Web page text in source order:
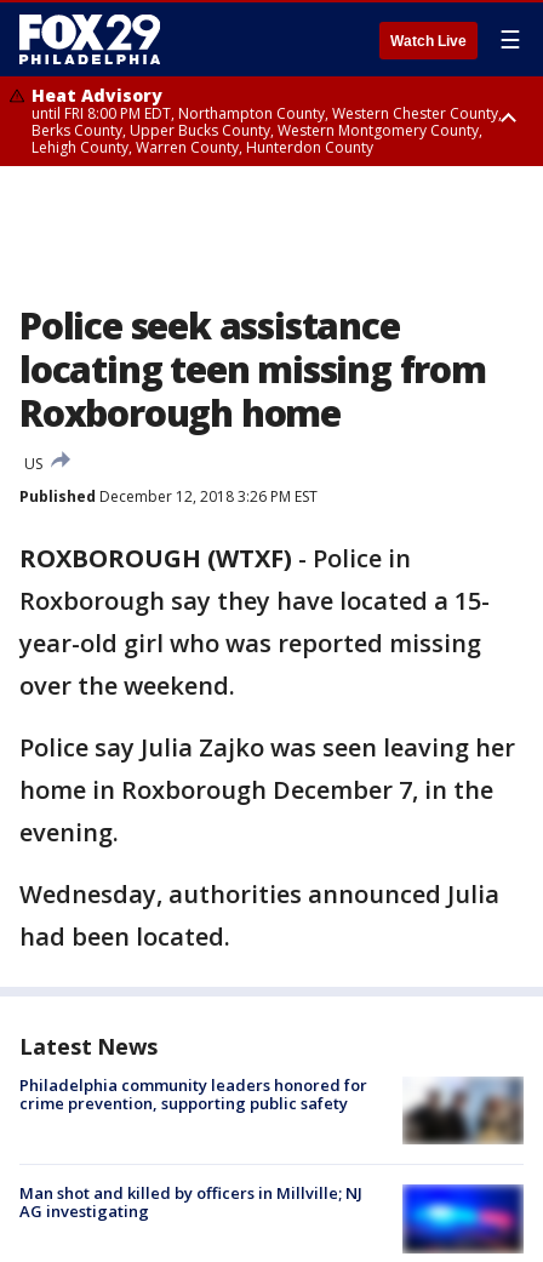
Watch Live ☰
Heat Advisory
until FRI 8:00 PM EDT, Northampton County, Western Chester County,
Berks County, Upper Bucks County, Western Montgomery County,
Lehigh County, Warren County, Hunterdon County
Police seek assistance
locating teen missing from
Roxborough home
US
Published December 12, 2018 3:26 PM EST
ROXBOROUGH (WTXF) - Police in
Roxborough say they have located a 15-
year-old girl who was reported missing
over the weekend.
Police say Julia Zajko was seen leaving her
home in Roxborough December 7, in the
evening.
Wednesday, authorities announced Julia
had been located.
Latest News
Philadelphia community leaders honored for
crime prevention, supporting public safety
Man shot and killed by officers in Millville; NJ
AG investigating